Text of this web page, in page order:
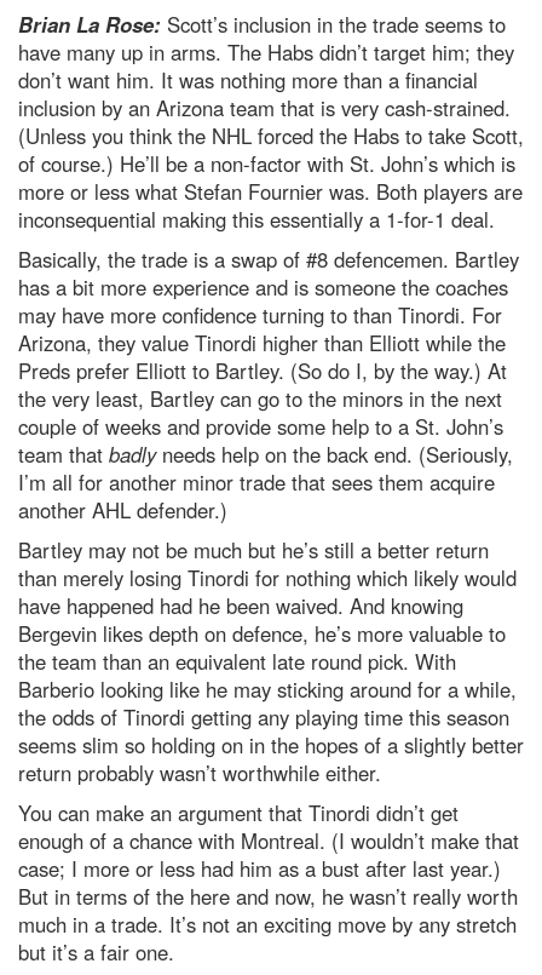
Brian La Rose: Scott’s inclusion in the trade seems to
have many up in arms. The Habs didn’t target him; they
don’t want him. It was nothing more than a financial
inclusion by an Arizona team that is very cash-strained.
(Unless you think the NHL forced the Habs to take Scott,
of course.) He’ll be a non-factor with St. John’s which is
more or less what Stefan Fournier was. Both players are
inconsequential making this essentially a 1-for-1 deal.
Basically, the trade is a swap of #8 defencemen. Bartley
has a bit more experience and is someone the coaches
may have more confidence turning to than Tinordi. For
Arizona, they value Tinordi higher than Elliott while the
Preds prefer Elliott to Bartley. (So do I, by the way.) At
the very least, Bartley can go to the minors in the next
couple of weeks and provide some help to a St. John’s
team that badlyneeds help on the back end. (Seriously,
I’m all for another minor trade that sees them acquire
another AHL defender.)
Bartley may not be much but he’s still a better return
than merely losing Tinordi for nothing which likely would
have happened had he been waived. And knowing
Bergevin likes depth on defence, he’s more valuable to
the team than an equivalent late round pick. With
Barberio looking like he may sticking around for a while,
the odds of Tinordi getting any playing time this season
seems slim so holding on in the hopes of a slightly better
return probably wasn’t worthwhile either.
You can make an argument that Tinordi didn’t get
enough of a chance with Montreal. (I wouldn’t make that
case; I more or less had him as a bust after last year.)
But in terms of the here and now, he wasn’t really worth
much in a trade. It’s not an exciting move by any stretch
but it’s a fair one.